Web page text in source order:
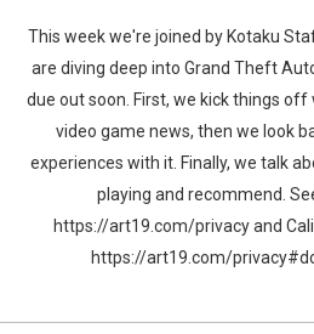
This week we're joined by Kotaku
are diving deep into Grand Theft
due out soon. First, we kick things
video game news, then we look
experiences with it. Finally, we talk
playing and recommend.
https://art19.com/privacy and
https://art19.com/